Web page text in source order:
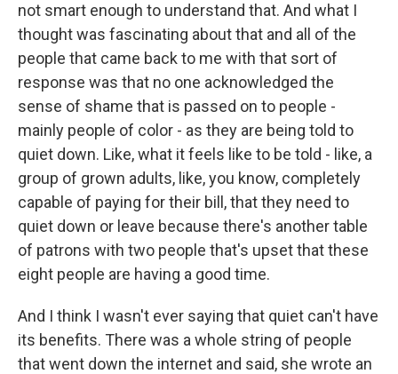
not smart enough to understand that. And what I
thought was fascinating about that and all of the
people that came back to me with that sort of
response was that no one acknowledged the
sense of shame that is passed on to people -
mainly people of color - as they are being told to
quiet down. Like, what it feels like to be told - like, a
group of grown adults, like, you know, completely
capable of paying for their bill, that they need to
quiet down or leave because there's another table
of patrons with two people that's upset that these
eight people are having a good time.
And I think I wasn't ever saying that quiet can't have
its benefits. There was a whole string of people
that went down the internet and said, she wrote an